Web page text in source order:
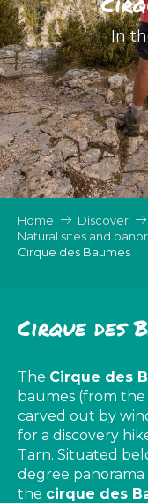
In
Home Discover
Natural sites and
Cirque des Baumes
Cirque des
The Cirque des
baumes (from the
carved out by
for a discovery
Tarn. Situated
degree
the cirque des